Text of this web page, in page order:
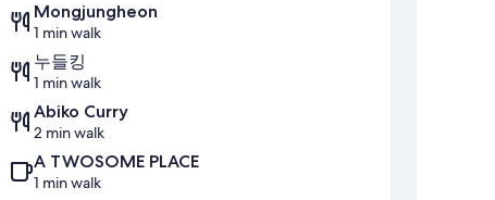
Mongjungheon
1 min walk
누들킹
1 min walk
Abiko Curry
2 min walk
A TWOSOME PLACE
1 min walk